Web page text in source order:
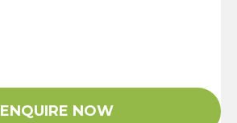
ENQUIRE NOW